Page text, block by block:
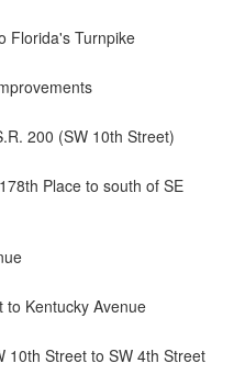
Florida's Turnpike
200 (SW 10th Street)
Place to south of SE
to Kentucky Avenue
10th Street to SW 4th Street